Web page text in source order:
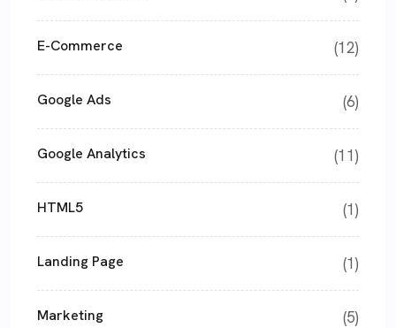
E-Commerce (12)
Google Ads (6)
Google Analytics (11)
HTML5 (1)
Landing Page (1)
Marketing (5)